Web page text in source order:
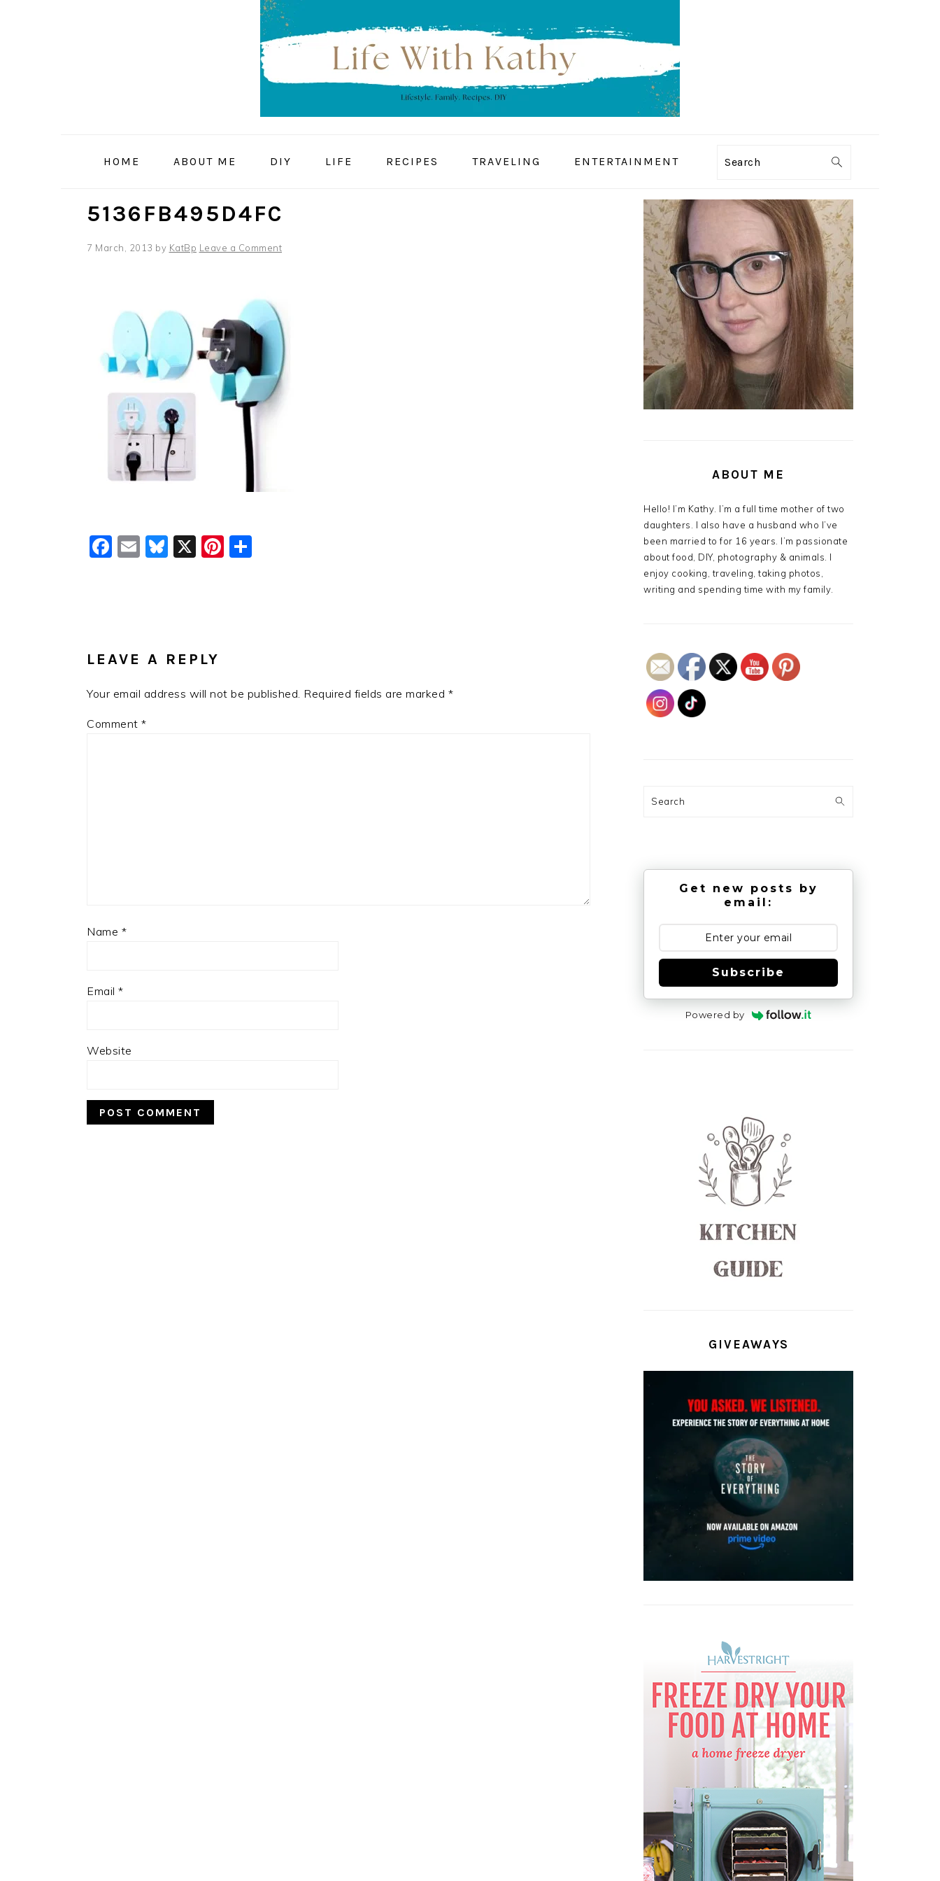
HOME ABOUT ME DIY LIFE RECIPES TRAVELING ENTERTAINMENT Search
5136FB495D4FC
7 March, 2013 by KatBp Leave a Comment
Facebook
EmailBluesky
X Pinterest
LEAVE A REPLY
Your email address will not be published. Required fields are marked *
Comment *
Name *
Email *
Website
PRIMARY
SIDEBAR
ABOUT ME
Hello! I’m Kathy. I’m a full time mother of two
daughters. I also have a husband who I’ve
been married to for 16 years. I’m passionate
about food, DIY, photography & animals. I
enjoy cooking, traveling, taking photos,
writing and spending time with my family.
Search
Get new posts by
email:
Subscribe
Powered by
GIVEAWAYS